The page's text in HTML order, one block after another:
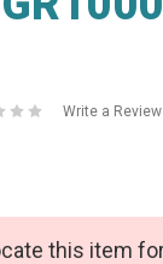
Write a Review
this item